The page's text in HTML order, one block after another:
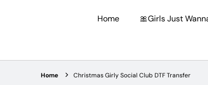
Home 🎀Girls Just
Home Christmas Girly Social Club DTF Transfer